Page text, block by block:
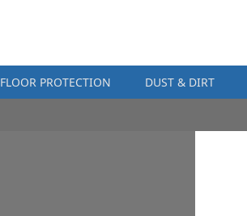
FLOOR PROTECTION DUST & DIRT